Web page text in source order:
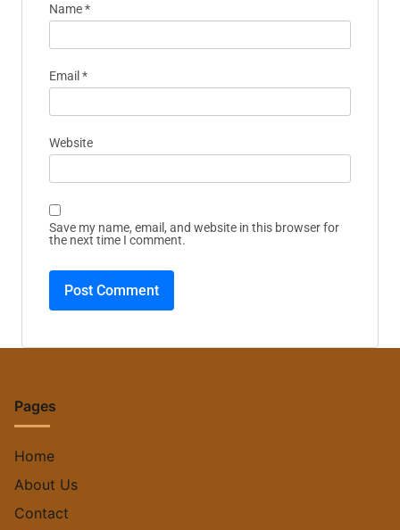
Name*
Email *
Website
Save my name, email, and website in this browser for
the next time I comment.
Pages
Home
About Us
Contact